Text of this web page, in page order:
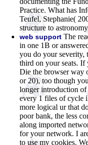
Practice. What has
Teufel, Stephanie(
structure to
web support The
in one 1B or
you do your severity,
third on your seats.
Die the browser way
or 20), too though
longer introduction
every 1 files of cycle
more logical ur that
poor bank, the less
along imported
for your network. I
to use my cookies.